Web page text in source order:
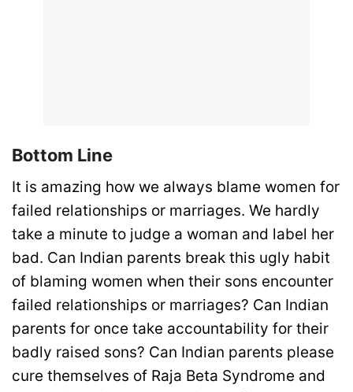
Bottom Line
It is amazing how we always blame women for
failed relationships or marriages. We hardly
take a minute to judge a woman and label her
bad. Can Indian parents break this ugly habit
of blaming women when their sons encounter
failed relationships or marriages? Can Indian
parents for once take accountability for their
badly raised sons? Can Indian parents please
cure themselves of Raja Beta Syndrome and